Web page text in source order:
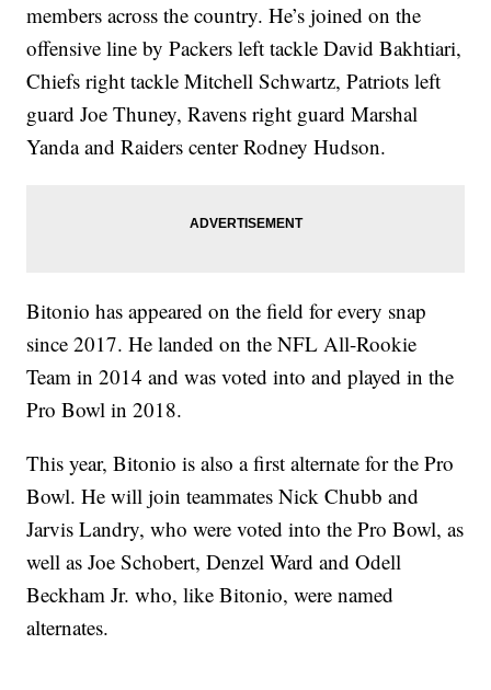
members across the country. He’s joined on the
offensive line by Packers left tackle David Bakhtiari,
Chiefs right tackle Mitchell Schwartz, Patriots left
guard Joe Thuney, Ravens right guard Marshal
Yanda and Raiders center Rodney Hudson.
Bitonio has appeared on the field for every snap
since 2017. He landed on the NFL All-Rookie
Team in 2014 and was voted into and played in the
Pro Bowl in 2018.
This year, Bitonio is also a first alternate for the Pro
Bowl. He will join teammates Nick Chubb and
Jarvis Landry, who were voted into the Pro Bowl, as
well as Joe Schobert, Denzel Ward and Odell
Beckham Jr. who, like Bitonio, were named
alternates.